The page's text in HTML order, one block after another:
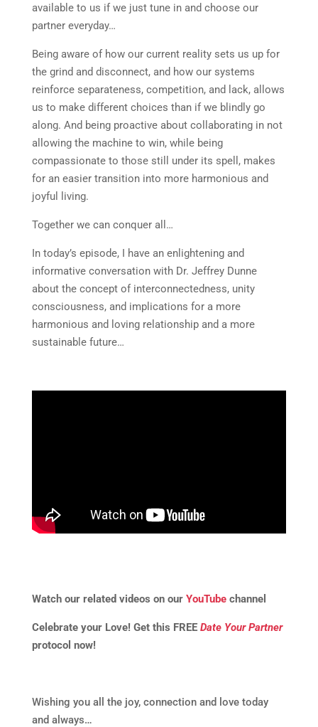
available to us if we just tune in and choose our
partner everyday…
Being aware of how our current reality sets us up for
the grind and disconnect, and how our systems
reinforce separateness, competition, and lack, allows
us to make different choices than if we blindly go
along. And being proactive about collaborating in not
allowing the machine to win, while being
compassionate to those still under its spell, makes
for an easier transition into more harmonious and
joyful living.
Together we can conquer all…
In today’s episode, I have an enlightening and
informative conversation with Dr. Jeffrey Dunne
about the concept of interconnectedness, unity
consciousness, and implications for a more
harmonious and loving relationship and a more
sustainable future…
Watch our related videos on our YouTubechannel
Celebrate your Love! Get this FREE Date Your Partner
protocol now!
Wishing you all the joy, connection and love today
and always…